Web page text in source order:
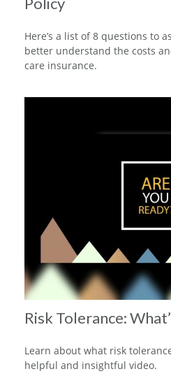
Here’s a list of 8 questions to
better understand the costs
care insurance.
Risk Tolerance:
Learn about what risk
helpful and insightful video.